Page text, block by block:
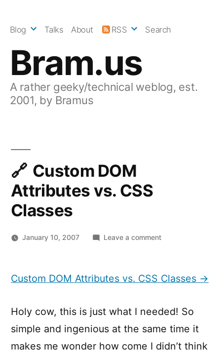
Bram.us
A rather geeky/technical weblog, est.
2001, by Bramus
Blog Talks About RSS Search
Custom DOM
Attributes vs. CSS
Classes
January 10, 2007 Leave a commenton
Attributes
Classes
Custom DOM Attributes vs. CSS Classes →
Holy cow, this is just what I needed! So
simple and ingenious at the same time it
makes me wonder how come I didn’t think